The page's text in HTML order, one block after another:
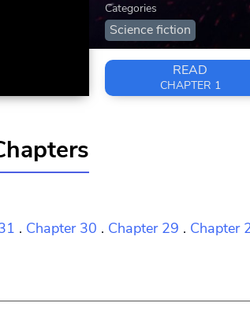
READ
CHAPTER 1
Categories
Science fiction
. Chapter 30 . Chapter 29 . Chapter